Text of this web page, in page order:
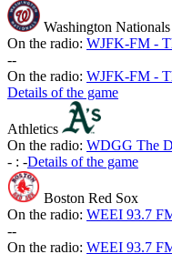
Washington Nationals
On the radio: WJFK-FM -
--
On the radio: WJFK-FM -
Details of the game
Athletics
On the radio: WDGG The
- : -Details of the game
Boston Red Sox
On the radio: WEEI 93.7
--
On the radio: WEEI 93.7